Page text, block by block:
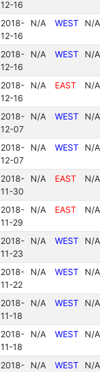
12-16
2018-
12-16
N/A WEST N/A
2018-
12-16
N/A WEST N/A
2018-
12-16
N/A EAST N/A
2018-
12-07
N/A WEST N/A
2018-
12-07
N/A WEST N/A
2018-
11-30
N/A EAST N/A
2018-
11-29
N/A EAST N/A
2018-
11-23
N/A WEST N/A
2018-
11-22
N/A WEST N/A
2018-
11-18
N/A WEST N/A
2018-
11-18
N/A WEST N/A
2018-
N/A WEST N/A